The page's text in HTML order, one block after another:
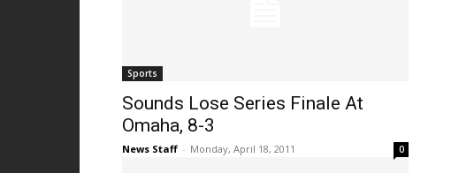
Sports
Sounds Lose Series Finale At
Omaha, 8-3
News Staff - Monday, April 18, 2011 0